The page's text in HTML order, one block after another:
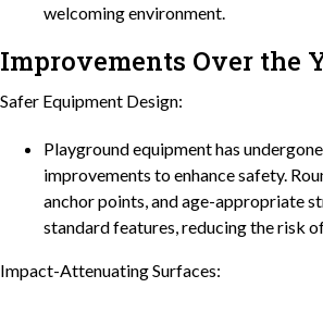
welcoming environment.
Improvements Over the
Safer Equipment Design:
Playground equipment has
improvements to enhance safety.
anchor points, and age-appropriate
standard features, reducing the risk
Impact-Attenuating Surfaces: